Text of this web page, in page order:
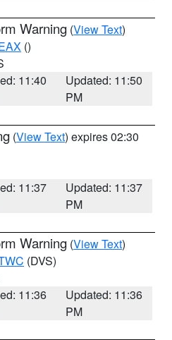
Warning (View Text)
()
11:40
Updated: 11:50
PM
(View Text) expires 02:30
11:37
Updated: 11:37
PM
Warning (View Text)
(DVS)
11:36
Updated: 11:36
PM